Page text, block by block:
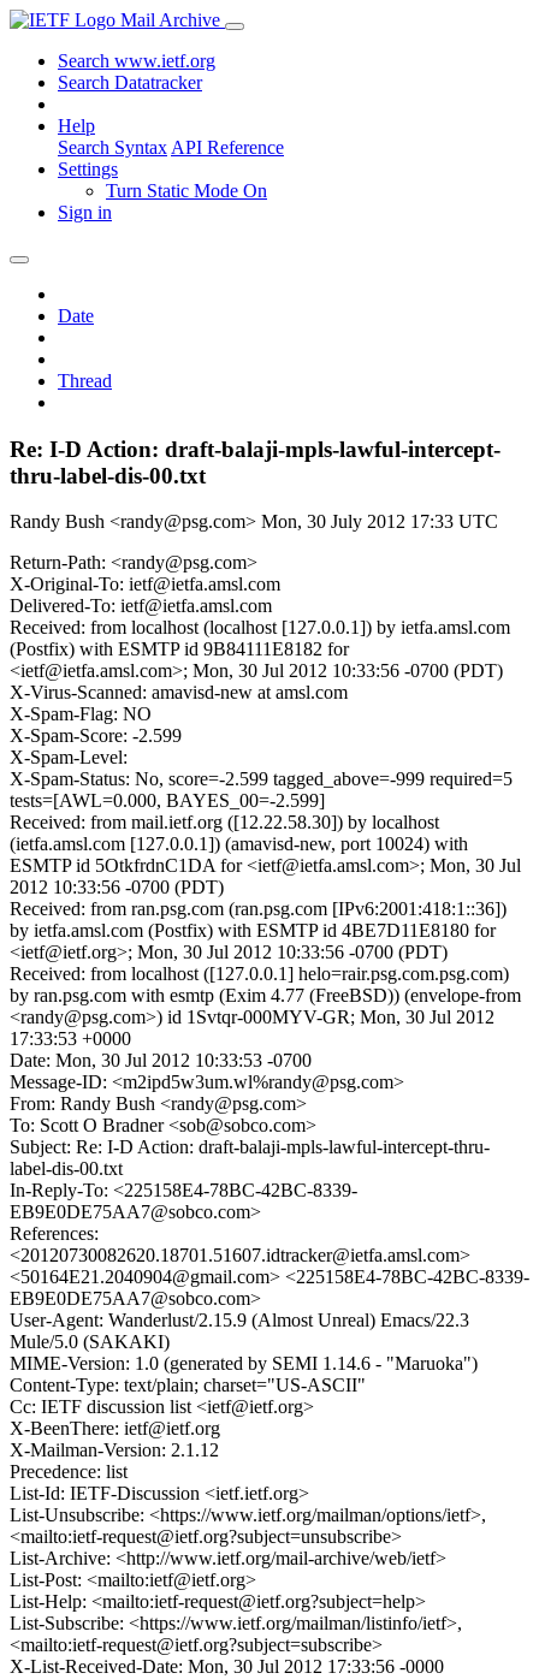
Mail Archive
Search www.ietf.org
Search Datatracker
Help
Search Syntax API Reference
Settings
Turn Static Mode On
Sign in
Date
Thread
Re: I-D Action: draft-balaji-mpls-lawful-intercept-
thru-label-dis-00.txt
Randy Bush <randy@psg.com> Mon, 30 July 2012 17:33 UTC
Return-Path: <randy@psg.com>
X-Original-To: ietf@ietfa.amsl.com
Delivered-To: ietf@ietfa.amsl.com
Received: from localhost (localhost [127.0.0.1]) by ietfa.amsl.com
(Postfix) with ESMTP id 9B84111E8182 for
<ietf@ietfa.amsl.com>; Mon, 30 Jul 2012 10:33:56 -0700 (PDT)
X-Virus-Scanned: amavisd-new at amsl.com
X-Spam-Flag: NO
X-Spam-Score: -2.599
X-Spam-Level:
X-Spam-Status: No, score=-2.599 tagged_above=-999 required=5
tests=[AWL=0.000, BAYES_00=-2.599]
Received: from mail.ietf.org ([12.22.58.30]) by localhost
(ietfa.amsl.com [127.0.0.1]) (amavisd-new, port 10024) with
ESMTP id 5OtkfrdnC1DA for <ietf@ietfa.amsl.com>; Mon, 30 Jul
2012 10:33:56 -0700 (PDT)
Received: from ran.psg.com (ran.psg.com [IPv6:2001:418:1::36])
by ietfa.amsl.com (Postfix) with ESMTP id 4BE7D11E8180 for
<ietf@ietf.org>; Mon, 30 Jul 2012 10:33:56 -0700 (PDT)
Received: from localhost ([127.0.0.1] helo=rair.psg.com.psg.com)
by ran.psg.com with esmtp (Exim 4.77 (FreeBSD)) (envelope-from
<randy@psg.com>) id 1Svtqr-000MYV-GR; Mon, 30 Jul 2012
17:33:53 +0000
Date: Mon, 30 Jul 2012 10:33:53 -0700
Message-ID: <m2ipd5w3um.wl%randy@psg.com>
From: Randy Bush <randy@psg.com>
To: Scott O Bradner <sob@sobco.com>
Subject: Re: I-D Action: draft-balaji-mpls-lawful-intercept-thru-
label-dis-00.txt
In-Reply-To: <225158E4-78BC-42BC-8339-
EB9E0DE75AA7@sobco.com>
References:
<20120730082620.18701.51607.idtracker@ietfa.amsl.com>
<50164E21.2040904@gmail.com> <225158E4-78BC-42BC-8339-
EB9E0DE75AA7@sobco.com>
User-Agent: Wanderlust/2.15.9 (Almost Unreal) Emacs/22.3
Mule/5.0 (SAKAKI)
MIME-Version: 1.0 (generated by SEMI 1.14.6 - "Maruoka")
Content-Type: text/plain; charset="US-ASCII"
Cc: IETF discussion list <ietf@ietf.org>
X-BeenThere: ietf@ietf.org
X-Mailman-Version: 2.1.12
Precedence: list
List-Id: IETF-Discussion <ietf.ietf.org>
List-Unsubscribe: <https://www.ietf.org/mailman/options/ietf>,
<mailto:ietf-request@ietf.org?subject=unsubscribe>
List-Archive: <http://www.ietf.org/mail-archive/web/ietf>
List-Post: <mailto:ietf@ietf.org>
List-Help: <mailto:ietf-request@ietf.org?subject=help>
List-Subscribe: <https://www.ietf.org/mailman/listinfo/ietf>,
<mailto:ietf-request@ietf.org?subject=subscribe>
X-List-Received-Date: Mon, 30 Jul 2012 17:33:56 -0000